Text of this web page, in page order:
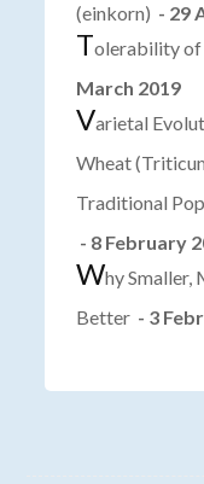
(einkorn) - 29
Tolerability of
March 2019
Varietal
Wheat
Traditional
- 8 February
Why Smaller,
Better - 3